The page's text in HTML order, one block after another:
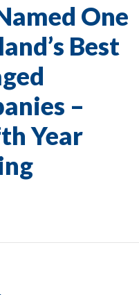
One
Best
–
Year